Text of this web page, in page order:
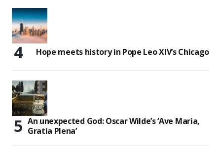
Hope meets history in Pope Leo XIV’s Chicago
An unexpected God: Oscar Wilde’s ‘Ave Maria,
Gratia Plena’